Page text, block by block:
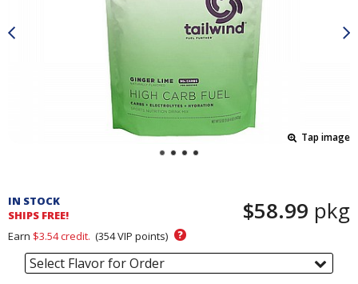
Tap image
and
Order
Section
IN STOCK
SHIPS FREE!
$58.99 pkg
Earn $3.54credit. (354VIP points) ?
Select Flavor for Order